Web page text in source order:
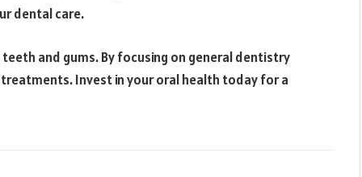
dental care.
and gums. By focusing on general dentistry
Invest in your oral health today for a